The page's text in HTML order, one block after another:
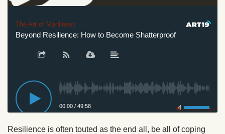
The Art of Manliness
Beyond Resilience: How to Become Shatterproof
00:00 / 49:58 Privacy Policy
Resilience is often touted as the end all, be all of coping